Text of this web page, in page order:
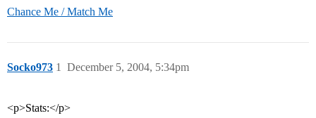
Chance Me / Match Me
Socko973 December 5, 2004, 5:34pm
1
<p>Stats:</p>